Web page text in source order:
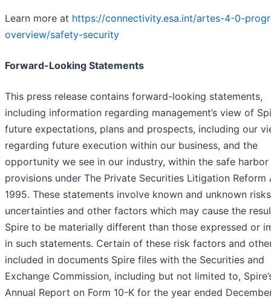
Learn more at https://connectivity.esa.int/artes-4-0-
overview/safety-security
Forward-Looking Statements
This press release contains forward-looking statements,
including information regarding management’s view of
future expectations, plans and prospects, including our
regarding future execution within our business, and the
opportunity we see in our industry, within the safe harbor
provisions under The Private Securities Litigation Reform
1995. These statements involve known and unknown
uncertainties and other factors which may cause the
Spire to be materially different than those expressed or
in such statements. Certain of these risk factors and
included in documents Spire files with the Securities and
Exchange Commission, including but not limited to,
Annual Report on Form 10-K for the year ended